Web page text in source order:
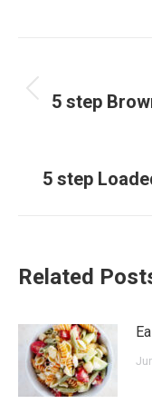
5 step
5 step
Related